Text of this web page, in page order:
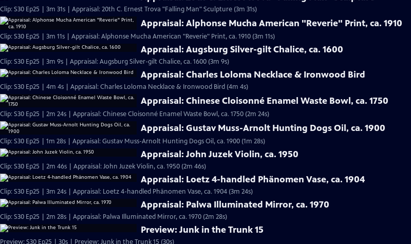
Clip: S30 Ep25 | 3m 31s | Appraisal: 20th C. Ernest Trova "Falling Man" Sculpture (3m 31s)
Appraisal: Alphonse Mucha American "Reverie" Print, ca. 1910
Clip: S30 Ep25 | 3m 11s | Appraisal: Alphonse Mucha American "Reverie" Print, ca. 1910 (3m 11s)
Appraisal: Augsburg Silver-gilt Chalice, ca. 1600
Clip: S30 Ep25 | 3m 9s | Appraisal: Augsburg Silver-gilt Chalice, ca. 1600 (3m 9s)
Appraisal: Charles Loloma Necklace & Ironwood Bird
Clip: S30 Ep25 | 4m 4s | Appraisal: Charles Loloma Necklace & Ironwood Bird (4m 4s)
Appraisal: Chinese Cloisonné Enamel Waste Bowl, ca. 1750
Clip: S30 Ep25 | 2m 24s | Appraisal: Chinese Cloisonné Enamel Waste Bowl, ca. 1750 (2m 24s)
Appraisal: Gustav Muss-Arnolt Hunting Dogs Oil, ca. 1900
Clip: S30 Ep25 | 1m 28s | Appraisal: Gustav Muss-Arnolt Hunting Dogs Oil, ca. 1900 (1m 28s)
Appraisal: John Juzek Violin, ca. 1950
Clip: S30 Ep25 | 2m 46s | Appraisal: John Juzek Violin, ca. 1950 (2m 46s)
Appraisal: Loetz 4-handled Phänomen Vase, ca. 1904
Clip: S30 Ep25 | 3m 24s | Appraisal: Loetz 4-handled Phänomen Vase, ca. 1904 (3m 24s)
Appraisal: Palwa Illuminated Mirror, ca. 1970
Clip: S30 Ep25 | 2m 28s | Appraisal: Palwa Illuminated Mirror, ca. 1970 (2m 28s)
Preview: Junk in the Trunk 15
Preview: S30 Ep25 | 30s | Preview: Junk in the Trunk 15 (30s)